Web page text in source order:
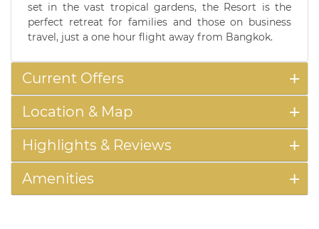
set in the vast tropical gardens, the Resort is the
perfect retreat for families and those on business
travel, just a one hour flight away from Bangkok.
Current Offers
Location & Map
Highlights & Reviews
Amenities